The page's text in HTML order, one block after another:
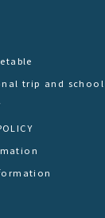
trip and